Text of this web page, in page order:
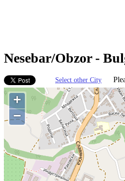
Nesebar/Obzor -
Select other City
+
−